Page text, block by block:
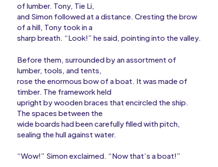
of lumber. Tony, Tie Li,
and Simon followed at a distance. Cresting the brow
of a hill, Tony took in a
sharp breath. “Look!” he said, pointing into the valley.
Before them, surrounded by an assortment of
lumber, tools, and tents,
rose the enormous bow of a boat. It was made of
timber. The framework held
upright by wooden braces that encircled the ship.
The spaces between the
wide boards had been carefully filled with pitch,
sealing the hull against water.
“Wow!” Simon exclaimed. “Now that’s a boat!”